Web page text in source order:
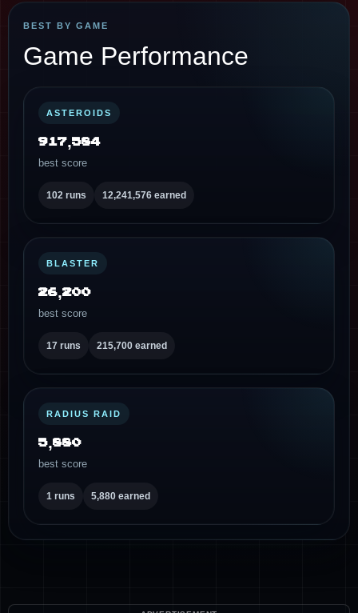
BEST BY GAME
Game Performance
ASTEROIDS
917,584
best score
102 runs 12,241,576 earned
BLASTER
26,200
best score
17 runs 215,700 earned
RADIUS RAID
5,880
best score
1 runs 5,880 earned